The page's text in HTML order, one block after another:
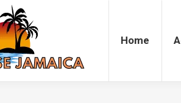
Home
Accommodation